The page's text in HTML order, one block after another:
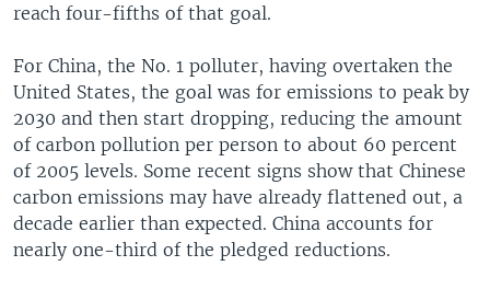
reach four-fifths of that goal.
For China, the No. 1 polluter, having overtaken the
United States, the goal was for emissions to peak by
2030 and then start dropping, reducing the amount
of carbon pollution per person to about 60 percent
of 2005 levels. Some recent signs show that Chinese
carbon emissions may have already flattened out, a
decade earlier than expected. China accounts for
nearly one-third of the pledged reductions.